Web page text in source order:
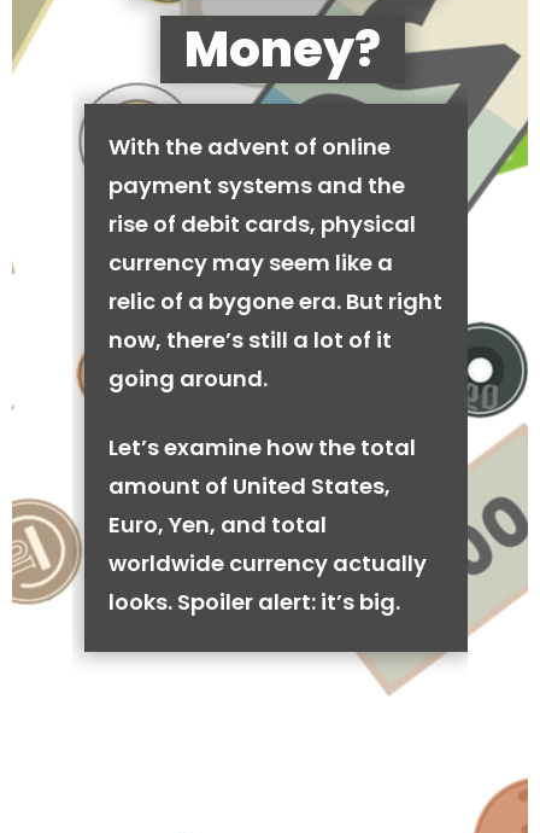
Money?
With the advent of online
payment systems and the
rise of debit cards, physical
currency may seem like a
relic of a bygone era. But right
now, there’s still a lot of it
going around.
Let’s examine how the total
amount of United States,
Euro, Yen, and total
worldwide currency actually
looks. Spoiler alert: it’s big.